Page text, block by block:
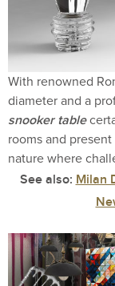
With renowned
diameter and a
snooker table
rooms and
nature where
See also: Milan